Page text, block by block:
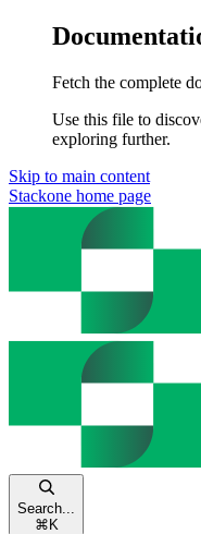
Fetch the complete
Use this file to
exploring further.
Skip to main content
Stackone home page
Search...
⌘ K